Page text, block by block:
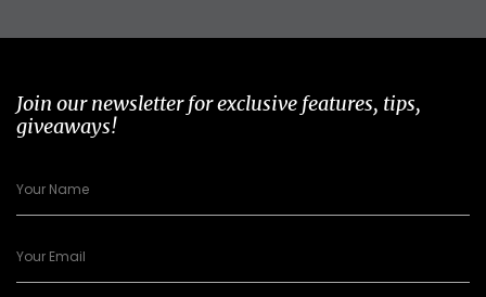
Join our newsletter for exclusive features, tips,
giveaways!